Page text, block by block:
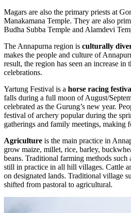
Magars are also the primary priests at
Manakamana Temple. They are also
Budha Subba Temple and Alamdevi
The Annapurna region is culturally
makes the people and culture of
result, the region has seen an increase in
celebrations.
Yartung Festival is a horse racing
falls during a full moon of August/
celebrated as the Gurung’s new year.
festival of archery popular during the
gatherings and family meetings, making
Agriculture is the main practice in
grow maize, millet, rice, barley,
beans. Traditional farming methods
still in practice in all hill villages. Cattle
on designated lands. Traditional village
shifted from pastoral to agricultural.